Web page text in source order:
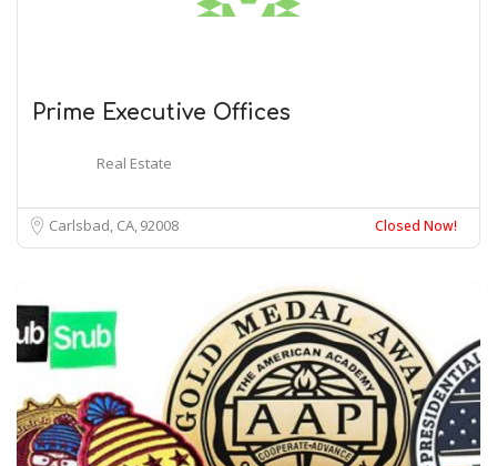
Prime Executive Offices
Real Estate
Carlsbad, CA92008 Closed Now!